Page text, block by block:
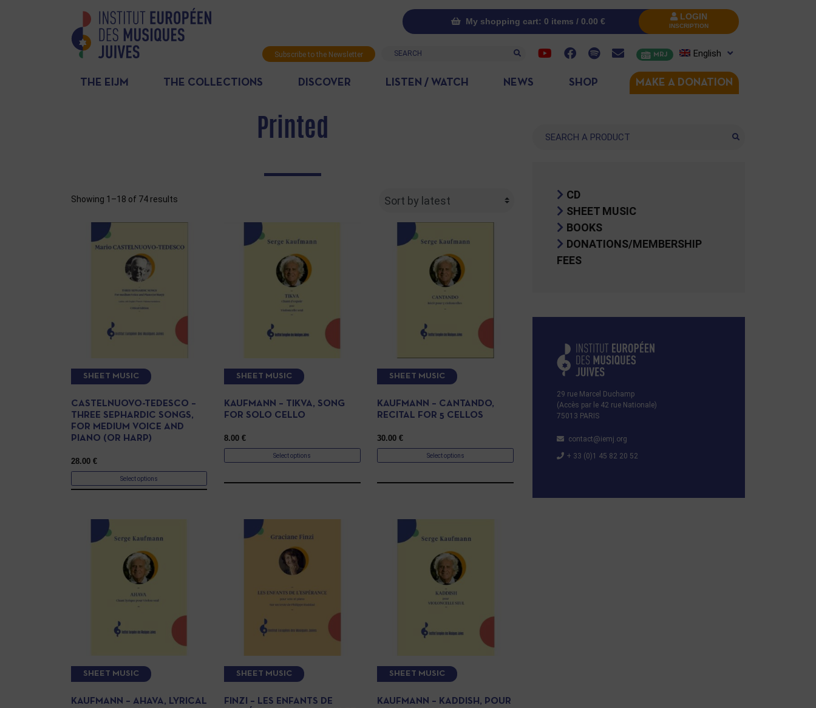
My shopping cart: 0 items / 0.00 € LOGIN
INSCRIPTION
Subscribe to the Newsletter Search MRJ English
THE EIJM THE COLLECTIONS DISCOVER LISTEN / WATCH NEWS SHOP MAKE A DONATION
Printed
Showing 1–18 of 74 results
SHEET MUSIC
CASTELNUOVO-TEDESCO –
THREE SEPHARDIC SONGS,
FOR MEDIUM VOICE AND
PIANO (OR HARP)
28.00 €
Select options
SHEET MUSIC
KAUFMANN – TIKVA, SONG
FOR SOLO CELLO
8.00€
Select options
SHEET MUSIC
KAUFMANN – CANTANDO,
RECITAL FOR 5 CELLOS
30.00€
Select options
SHEET MUSIC
KAUFMANN – AHAVA, LYRICAL
SHEET MUSIC
FINZI – LES ENFANTS DE
SHEET MUSIC
KAUFMANN – KADDISH, POUR
Search
CD
SHEET MUSIC
BOOKS
DONATIONS/MEMBERSHIP
FEES
29 rue Marcel Duchamp
(Accès par le 42 rue Nationale)
75013 PARIS
contact@iemj.org
+ 33 (0)1 45 82 20 52